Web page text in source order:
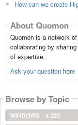
How can we create
About Quomon
Quomon is a network
collaborating by
of expertise.
Ask your question here
Browse by Topic
WINDOWS
x 222